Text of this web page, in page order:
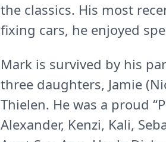
the classics. His most
fixing cars, he enjoyed
Mark is survived by his
three daughters, Jamie
Thielen. He was a proud
Alexander, Kenzi, Kali,